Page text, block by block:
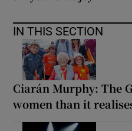
IN THIS SECTION
Ciarán Murphy: The
women than it